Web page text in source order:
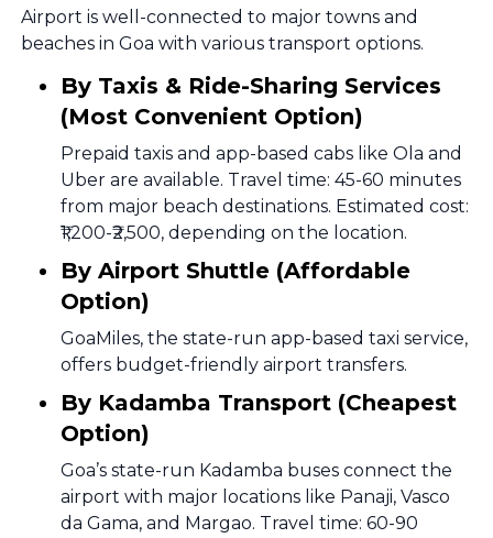
Airport is well-connected to major towns and
beaches in Goa with various transport options.
By Taxis & Ride-Sharing Services
(Most Convenient Option)
Prepaid taxis and app-based cabs like Ola and
Uber are available. Travel time: 45-60 minutes
from major beach destinations. Estimated cost:
₹1,200-₹2,500, depending on the location.
By Airport Shuttle (Affordable
Option)
GoaMiles, the state-run app-based taxi service,
offers budget-friendly airport transfers.
By Kadamba Transport (Cheapest
Option)
Goa’s state-run Kadamba buses connect the
airport with major locations like Panaji, Vasco
da Gama, and Margao. Travel time: 60-90